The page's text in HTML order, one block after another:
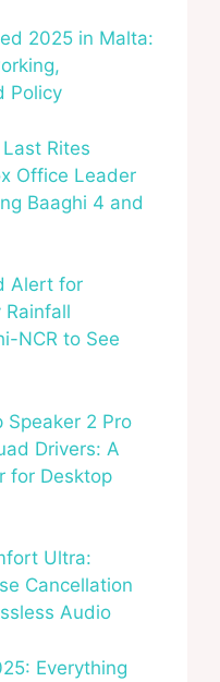
2025 in Malta:
Policy
Rites
Office Leader
Baaghi 4 and
Alert for
Rainfall
NCR to See
Speaker 2 Pro
Drivers: A
for Desktop
Ultra:
Cancellation
Audio
Everything